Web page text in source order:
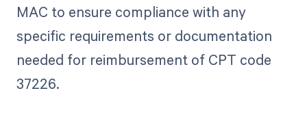
MAC to ensure compliance with any
specific requirements or documentation
needed for reimbursement of CPT code
37226.